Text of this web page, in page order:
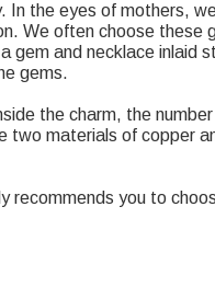
the eyes of mothers,
We often choose these
gem and necklace inlaid
gems.
the charm, the
two materials of copper
recommends you to